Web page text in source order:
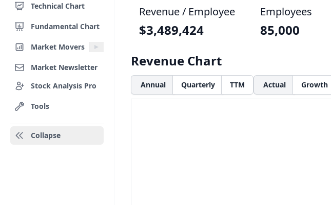
Technical Chart
Fundamental Chart
Market Movers
Market Newsletter
Stock Analysis Pro
Tools
Collapse
Revenue / Employee
$3,489,424
Employees
85,000
Revenue Chart
Annual Quarterly TTM Actual Growth